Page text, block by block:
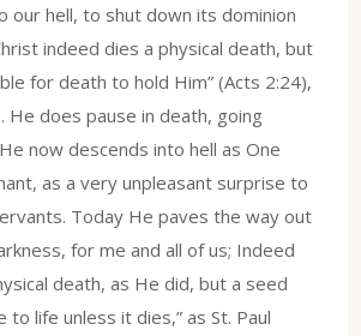
our hell, to shut down its dominion
indeed dies a physical death, but
for death to hold Him” (Acts 2:24),
He does pause in death, going
now descends into hell as One
as a very unpleasant surprise to
Today He paves the way out
for me and all of us; Indeed
death, as He did, but a seed
to life unless it dies,” as St. Paul